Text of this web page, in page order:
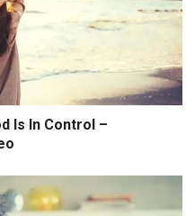
Is In Control –